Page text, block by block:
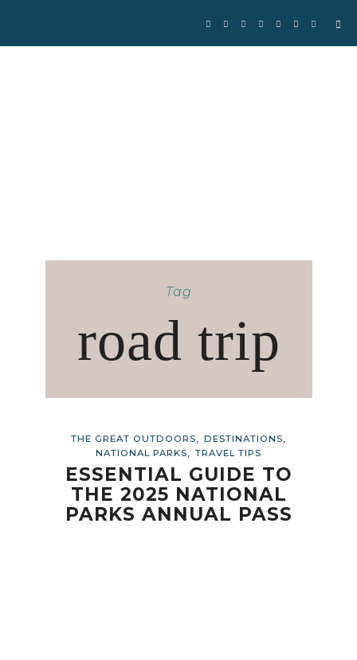
Tag
road trip
THE GREAT OUTDOORS DESTINATIONS
NATIONAL PARKS TRAVEL TIPS
ESSENTIAL GUIDE TO
THE 2025 NATIONAL
PARKS ANNUAL PASS